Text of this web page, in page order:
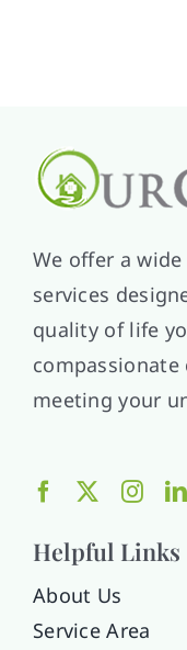
We offer a
services
quality of life
compassionate
meeting your
Helpful Links
About Us
Service Area